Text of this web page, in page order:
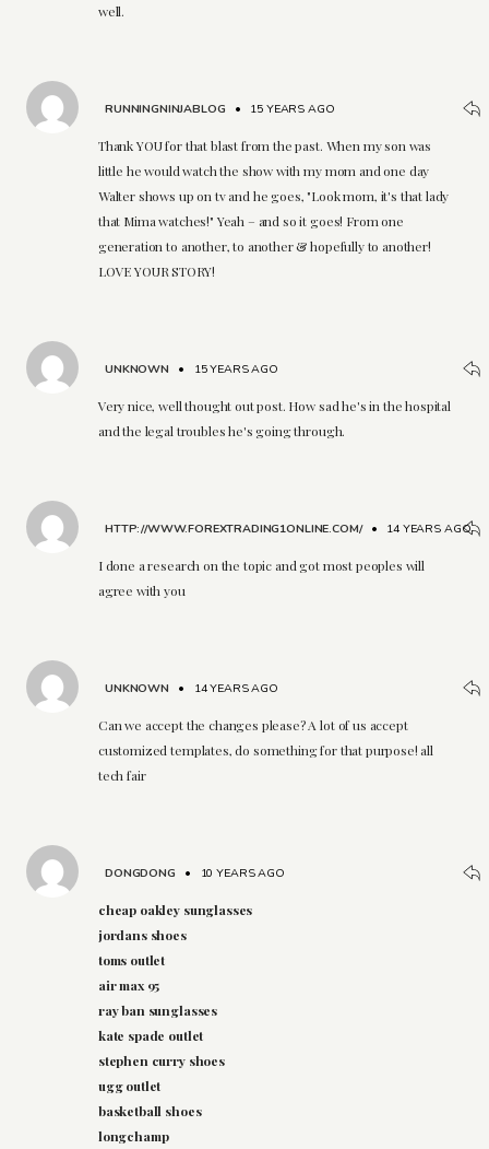
well.
RUNNINGNINJABLOG • 15 YEARS AGO
Thank YOU for that blast from the past. When my son was
little he would watch the show with my mom and one day
Walter shows up on tv and he goes, "Look mom, it's that lady
that Mima watches!" Yeah – and so it goes! From one
generation to another, to another & hopefully to another!
LOVE YOUR STORY!
UNKNOWN • 15 YEARS AGO
Very nice, well thought out post. How sad he's in the hospital
and the legal troubles he's going through.
HTTP://WWW.FOREXTRADING1ONLINE.COM/• 14 YEARS AGO
I done a research on the topic and got most peoples will
agree with you
UNKNOWN • 14 YEARS AGO
Can we accept the changes please? A lot of us accept
customized templates, do something for that purpose! all
tech fair
DONGDONG • 10 YEARS AGO
cheap oakley sunglasses
jordans shoes
toms outlet
air max 95
ray ban sunglasses
kate spade outlet
stephen curry shoes
ugg outlet
basketball shoes
longchamp